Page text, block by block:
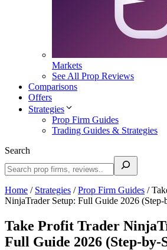
Markets
See All Prop Reviews
Comparisons
Offers
Strategies
Prop Firm Guides
Trading Guides & Strategies
Search
Home / Strategies /Prop Firm Guides /
NinjaTrader Setup: Full Guide 2026 (Step-
Take Profit Trader
Full Guide 2026 (Step-by-